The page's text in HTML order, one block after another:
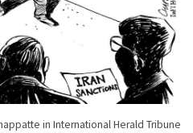
in International Herald Tribune